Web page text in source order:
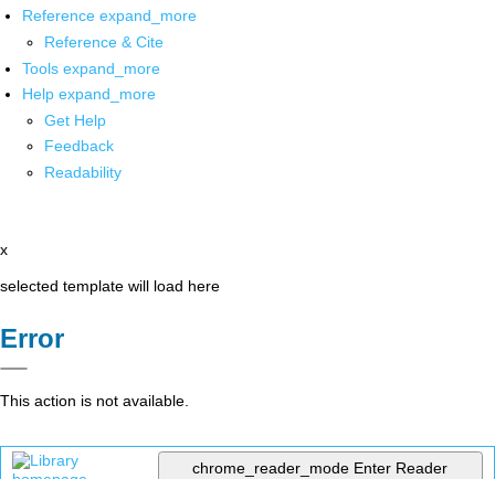
Reference expand_more
Reference & Cite
Tools expand_more
Help expand_more
Get Help
Feedback
Readability
x
selected template will load here
Error
This action is not available.
chrome_reader_mode Enter Reader